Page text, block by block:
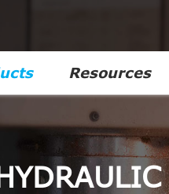
Resources